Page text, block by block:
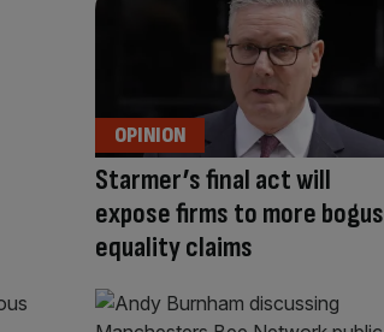
Starmer’s final act will
expose firms to more bogus
equality claims
OPINION